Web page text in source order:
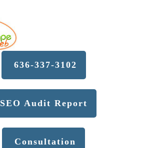
636-337-3102
SEO Audit Report
Consultation